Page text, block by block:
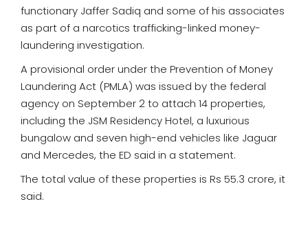
functionary Jaffer Sadiq and some of his associates
as part of a narcotics trafficking-linked money-
laundering investigation.
A provisional order under the Prevention of Money
Laundering Act (PMLA) was issued by the federal
agency on September 2 to attach 14 properties,
including the JSM Residency Hotel, a luxurious
bungalow and seven high-end vehicles like Jaguar
and Mercedes, the ED said in a statement.
The total value of these properties is Rs 55.3 crore, it
said.